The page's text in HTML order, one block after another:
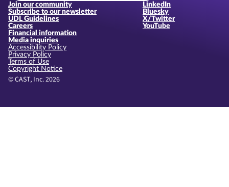
Join our community
Subscribe to our newsletter
UDL Guidelines
Careers
Financial information
Media inquiries
LinkedIn
Bluesky
X/Twitter
YouTube
© CAST, Inc. 2026
Accessibility Policy
Privacy Policy
Terms of Use
Copyright Notice